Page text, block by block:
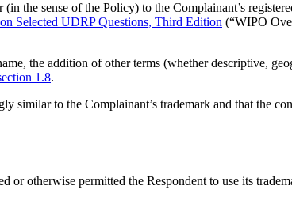
the sense of the Policy) to the Complainant’s
Selected UDRP Questions, Third Edition (“WIPO
the addition of other terms (whether descriptive,
1.8.
similar to the Complainant’s trademark and that the
or otherwise permitted the Respondent to use its